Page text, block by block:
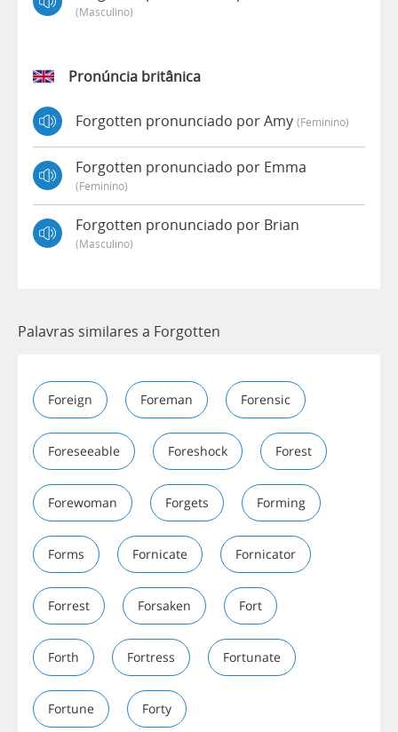
(masculino)
Pronúncia britânica
Forgotten pronunciado por Amy (feminino)
Forgotten pronunciado por Emma
(feminino)
Forgotten pronunciado por Brian
(masculino)
Palavras similares a Forgotten
Foreign Foreman Forensic
Foreseeable Foreshock Forest
Forewoman Forgets Forming
Forms Fornicate Fornicator
Forrest Forsaken Fort
Forth Fortress Fortunate
Fortune Forty